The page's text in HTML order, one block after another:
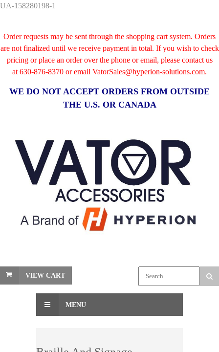
UA-158280198-1
Order requests may be sent through the shopping cart system. Orders
are not finalized until we receive payment in total. If you wish to check
pricing or place an order over the phone or email, please contact us
at 630-876-8370 or email VatorSales@hyperion-solutions.com.
WE DO NOT ACCEPT ORDERS FROM OUTSIDE
THE U.S. OR CANADA
VIEW CART
MENU